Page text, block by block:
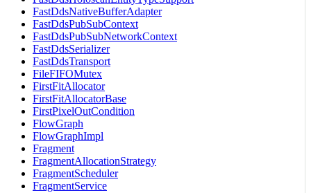
FastDdsNativeBufferAdapter
FastDdsPubSubContext
FastDdsPubSubNetworkContext
FastDdsSerializer
FastDdsTransport
FileFIFOMutex
FirstFitAllocator
FirstFitAllocatorBase
FirstPixelOutCondition
FlowGraph
FlowGraphImpl
Fragment
FragmentAllocationStrategy
FragmentScheduler
FragmentService